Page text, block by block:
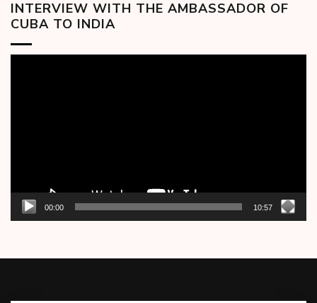
INTERVIEW WITH THE AMBASSADOR OF
CUBA TO INDIA
00:00 10:57